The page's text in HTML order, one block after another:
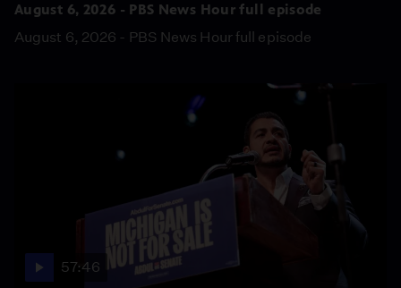
August 6, 2026 - PBS News Hour full episode
August 6, 2026 - PBS News Hour full episode
57:46